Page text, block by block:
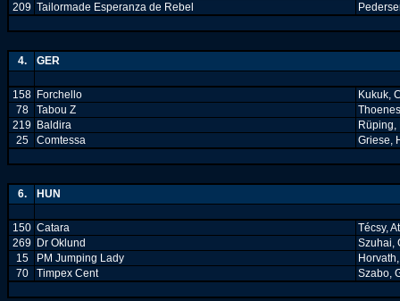
209 Tailormade Esperanza de Rebel
4. GER
158 Forchello
Kukuk,
78
Tabou Z
219
Baldira
Rüping,
25
Comtessa Griese,
6. HUN
150 Catara
Técsy,
269
Dr Oklund
Szuhai,
15
PM Jumping Lady
70
Timpex Cent Szabo,